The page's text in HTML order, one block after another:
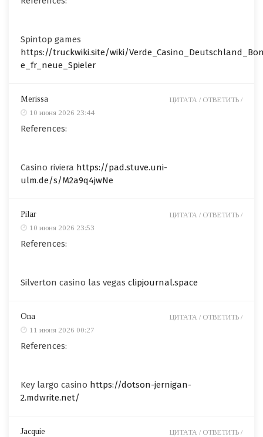
Spintop games
https://truckwiki.site/wiki/
e_fr_neue_Spieler
Merissa
10 июня 2026 23:44
References:
Casino riviera https://pad.stuve.uni-
ulm.de/s/M2a9q4jwNe
ЦИТАТА / ОТВЕТИТЬ /
Pilar
10 июня 2026 23:53
References:
Silverton casino las vegas clipjournal.space
ЦИТАТА / ОТВЕТИТЬ /
Ona
11 июня 2026 00:27
References:
Key largo casino https://dotson-jernigan-
2.mdwrite.net/
ЦИТАТА / ОТВЕТИТЬ /
Jacquie
ЦИТАТА / ОТВЕТИТЬ /